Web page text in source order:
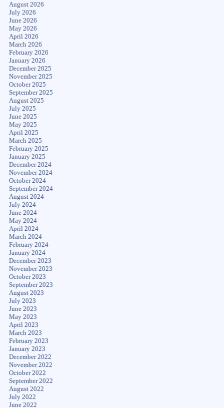
August 2026
July 2026
June 2026
May 2026
April 2026
March 2026
February 2026
January 2026
December 2025
November 2025
October 2025
September 2025
August 2025
July 2025
June 2025
May 2025
April 2025
March 2025
February 2025
January 2025
December 2024
November 2024
October 2024
September 2024
August 2024
July 2024
June 2024
May 2024
April 2024
March 2024
February 2024
January 2024
December 2023
November 2023
October 2023
September 2023
August 2023
July 2023
June 2023
May 2023
April 2023
March 2023
February 2023
January 2023
December 2022
November 2022
October 2022
September 2022
August 2022
July 2022
June 2022